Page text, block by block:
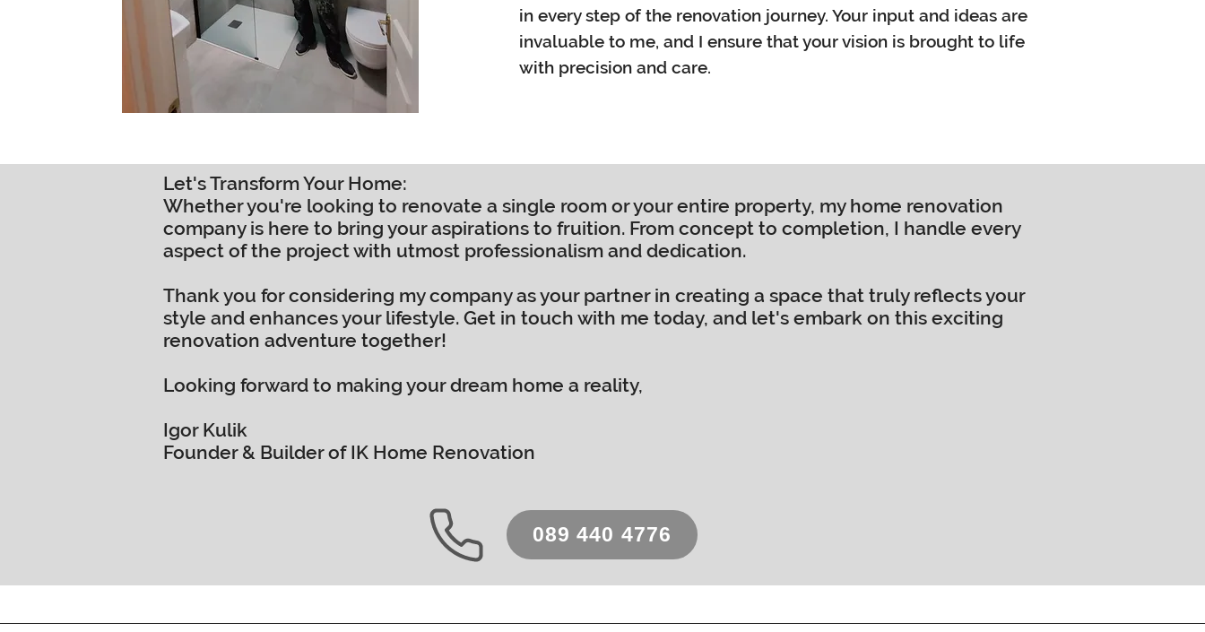
in every step of the renovation journey. Your input and ideas are
invaluable to me, and I ensure that your vision is brought to life
with precision and care.
Let's Transform Your Home:
Whether you're looking to renovate a single room or your entire property, my home renovation
company is here to bring your aspirations to fruition. From concept to completion, I handle every
aspect of the project with utmost professionalism and dedication.
Thank you for considering my company as your partner in creating a space that truly reflects your
style and enhances your lifestyle. Get in touch with me today, and let's embark on this exciting
renovation adventure together!
Looking forward to making your dream home a reality,
Igor Kulik
Founder & Builder of IK Home Renovation
089 440 4776